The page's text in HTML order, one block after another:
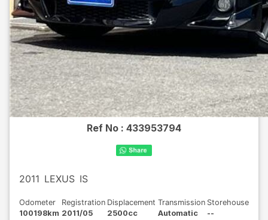
Ref No : 433953794
2011 LEXUS IS
Odometer
100198km
Registration
2011/05
Displacement
2500cc
Transmission
Automatic
Storehouse
--